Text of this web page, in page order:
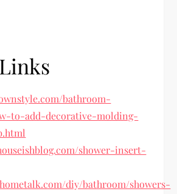
bathroom-
to-add-decorative-molding-
shower-insert-
diy/bathroom/showers-